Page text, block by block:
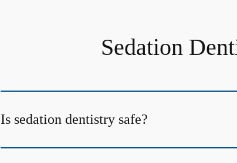
Sedation
Is sedation dentistry safe?